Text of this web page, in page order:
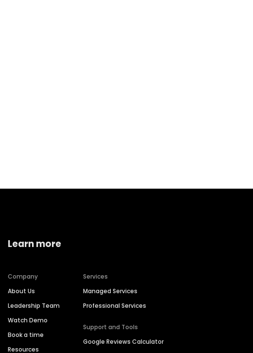
Learn more
Company
About Us
Leadership Team
Watch Demo
Book a time
Resources
Services
Managed Services
Professional Services
Support and Tools
Google Reviews Calculator